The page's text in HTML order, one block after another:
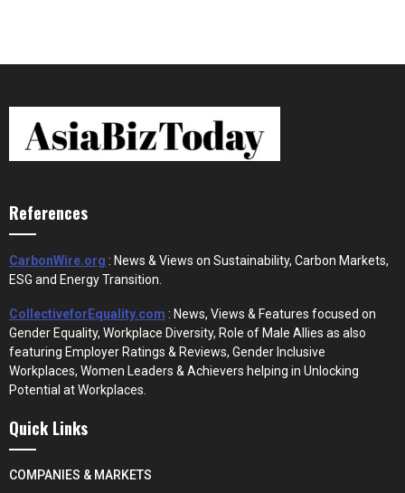
References
CarbonWire.org : News & Views on Sustainability, Carbon Markets,
ESG and Energy Transition.
CollectiveforEquality.com : News, Views & Features focused on
Gender Equality, Workplace Diversity, Role of Male Allies as also
featuring Employer Ratings & Reviews, Gender Inclusive
Workplaces, Women Leaders & Achievers helping in Unlocking
Potential at Workplaces.
Quick Links
COMPANIES & MARKETS